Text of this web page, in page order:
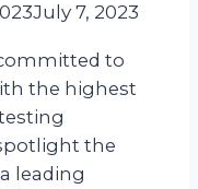
July 7, 2023
to
the highest
the
leading